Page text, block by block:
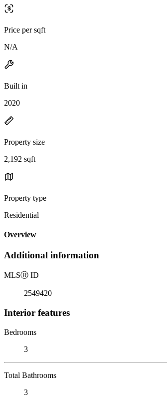
Price per sqft
N/A
Built in
2020
Property size
2,192 sqft
Property type
Residential
Overview
Additional information
MLSⓇ ID
2549420
Interior features
Bedrooms
3
Total Bathrooms
3